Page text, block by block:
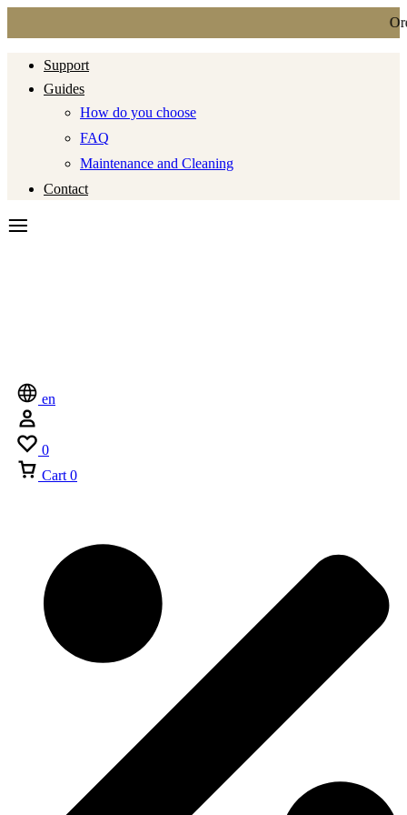
Support
Guides
How do you choose
FAQ
Maintenance and Cleaning
Contact
en
0
Cart 0